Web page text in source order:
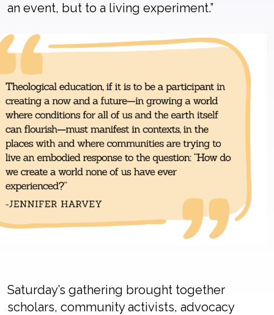
an event, but to a living experiment.”
Saturday’s gathering brought together
scholars, communityactivists, advocacy